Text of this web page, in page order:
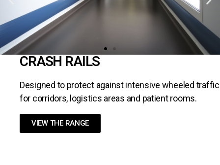
CRASH RAILS
Designed to protect against intensive wheeled traffic
for corridors, logistics areas and patient rooms.
VIEW THE RANGE